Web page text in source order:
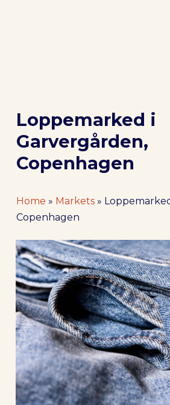
Loppemarked i
Garvergården,
Copenhagen
Home » Markets»
Copenhagen